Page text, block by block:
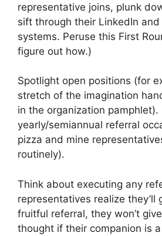
representative joins, plunk
sift through their LinkedIn
systems. Peruse this First
figure out how.)
Spotlight open positions (for
stretch of the imagination
in the organization pamphlet).
yearly/semiannual referral
pizza and mine
routinely).
Think about executing any
representatives realize they’ll
fruitful referral, they won’t
thought if their companion is